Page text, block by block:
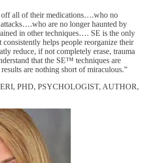
off all of their medications….who no
are no longer haunted by
in other techniques…. SE is the only
helps people reorganize their
reduce, if not completely erase, trauma
that the SE™ techniques are
are nothing short of miraculous.”
PHD, PSYCHOLOGIST, AUTHOR,